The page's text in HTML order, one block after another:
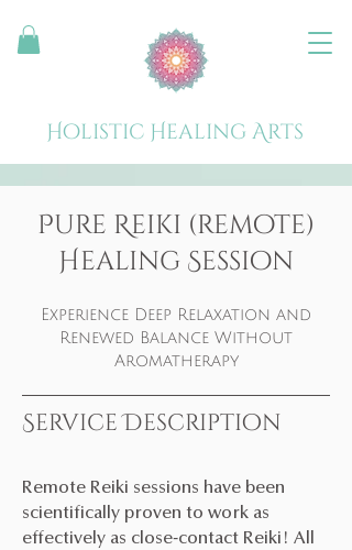
Holistic Healing Arts
Pure Reiki (remote)
Healing Session
Experience Deep Relaxation and
Renewed Balance Without
Aromatherapy
Service Description
Remote Reiki sessions have been
scientifically proven to work as
effectively as close-contact Reiki! All